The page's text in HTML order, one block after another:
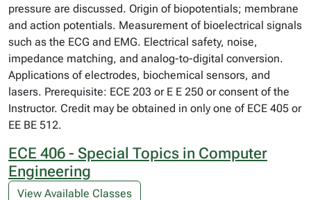
pressure are discussed. Origin of biopotentials; membrane
and action potentials. Measurement of bioelectrical signals
such as the ECG and EMG. Electrical safety, noise,
impedance matching, and analog-to-digital conversion.
Applications of electrodes, biochemical sensors, and
lasers. Prerequisite: ECE 203 or E E 250 or consent of the
Instructor. Credit may be obtained in only one of ECE 405 or
EE BE 512.
ECE 406 - Special Topics in Computer
Engineering
View Available Classes